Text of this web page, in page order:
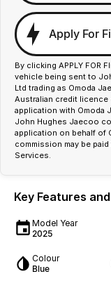
Apply For
By clicking APPLY FOR
vehicle being sent to
Ltd trading as Omoda
Australian credit licence
application with Omoda
John Hughes Jaecoo
application on behalf of
commission may be
Services.
Key Features
Model Year
2025
Colour
Blue